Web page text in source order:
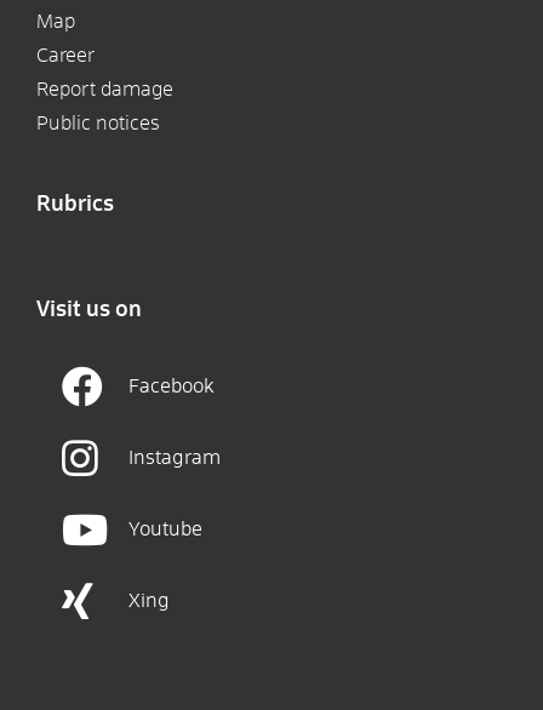
Map
Career
Report damage
Public notices
Rubrics
Visit us on
Facebook
Instagram
Youtube
Xing